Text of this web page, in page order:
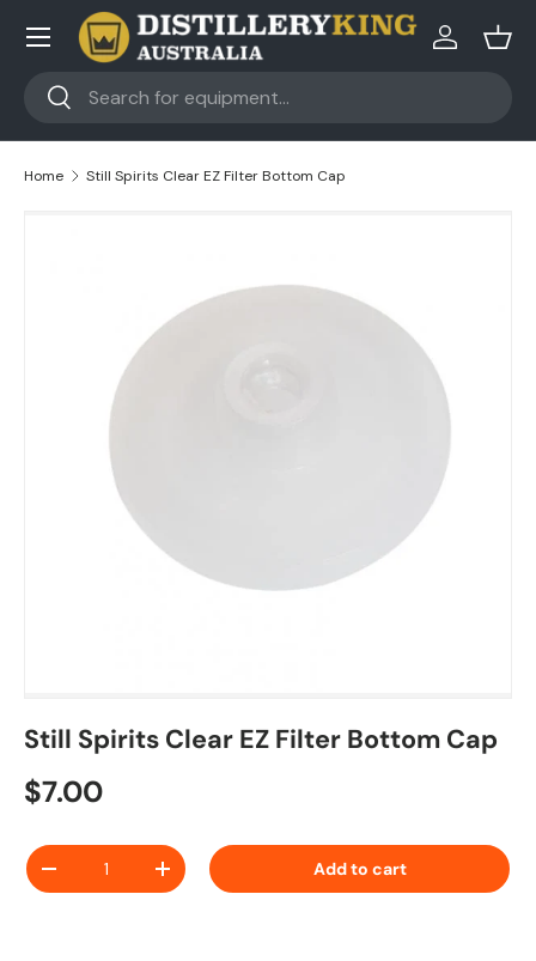
Skip to content
Search
Search
Log in
Home Still Spirits Clear EZ Filter Bottom Cap
Still Spirits Clear EZ Filter Bottom Cap
Regular price
$7.00
Qty
Decrease quantityIncrease quantity Add to cart